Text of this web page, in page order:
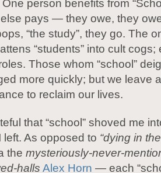
person benefits from
pays — they owe, they
“the study”, they go. The
“students” into cult cogs;
Those whom “school”
more quickly; but we leave
to reclaim our lives.
that “school” shoved me
left. As opposed to “dying in
the mysteriously-never-
halls Alex Horn — each